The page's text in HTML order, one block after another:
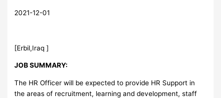
2021-12-01
[Erbil,Iraq ]
JOB SUMMARY:
The HR Officer will be expected to provide HR Support in
the areas of recruitment, learning and development, staff